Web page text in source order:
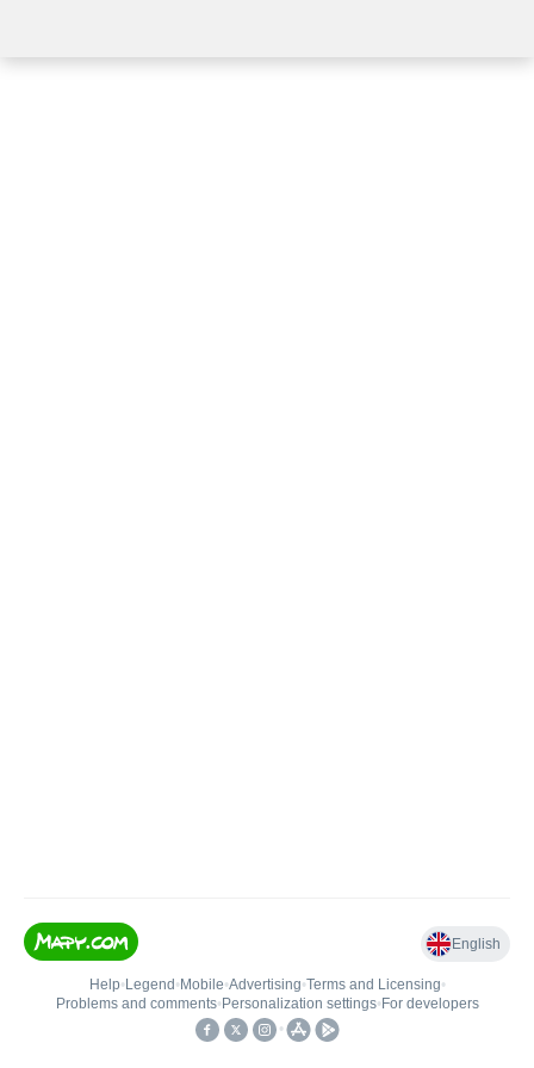
English
Help• Legend • Mobile•Advertising•Terms and Licensing•
Problems and comments• Personalization settings• For developers
•